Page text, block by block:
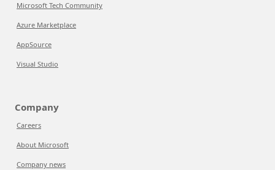
Microsoft Tech Community
Azure Marketplace
AppSource
Visual Studio
Company
Careers
About Microsoft
Company news